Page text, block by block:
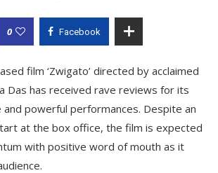
0 Facebook
film ‘Zwigato’ directed by acclaimed
Das has received rave reviews for its
powerful performances. Despite an
at the box office, the film is expected
with positive word of mouth as it